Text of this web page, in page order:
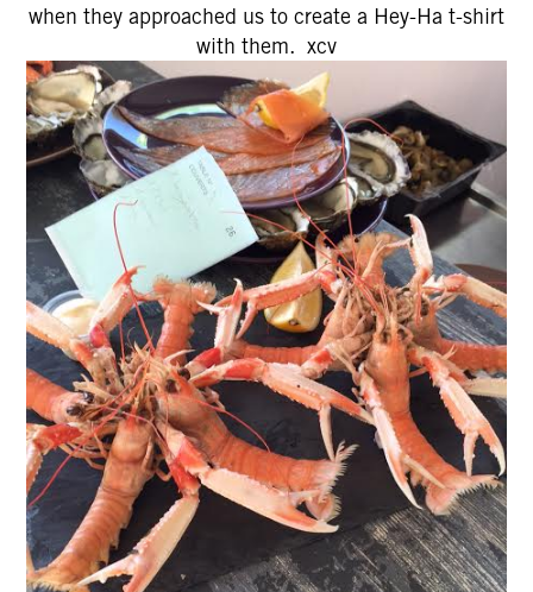
when they approached us to create a Hey-Ha t-shirt
with them. xcv